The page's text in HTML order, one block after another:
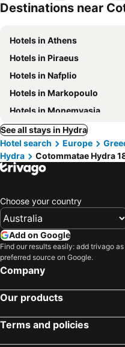
Destinations near
Hotels in Athens
Hotels in Piraeus
Hotels in Nafplio
Hotels in Markopoulo
Hotels in Monemvasia
See all stays in Hydra
Hotel search
Europe
Hydra
Cotommatae Hydra
Choose your country
Add on Google
Find our results easily: add trivago as
preferred source on Google.
Company
Our products
Terms and policies